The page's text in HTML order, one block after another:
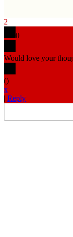
2
0
Would love your
()
x
| Reply